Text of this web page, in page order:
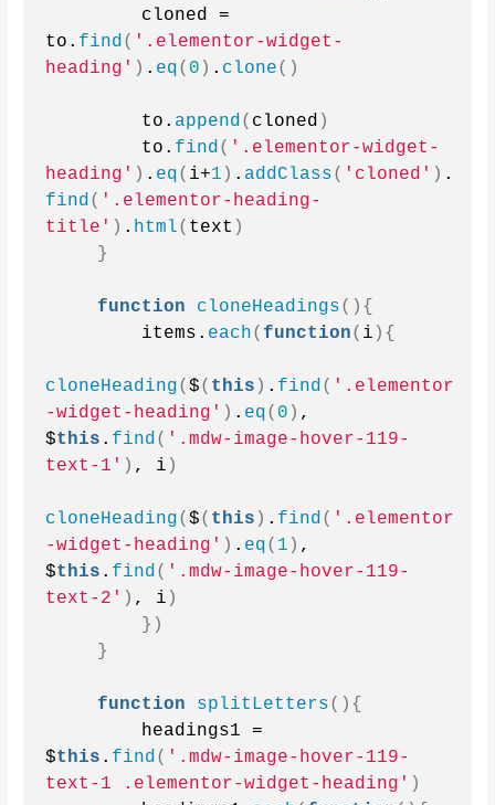
        cloned =
to. find( '.elementor-widget-
heading' ) . eq( 0 ) . clone()
        to.
append( cloned )
        to.
find( '.elementor-widget-
heading' ) . eq( i+1 ) . addClass( 'cloned' ) .
find( '.elementor-heading-
title' ) . html( text )
}
function cloneHeadings(){
        items.
each( function( i ){
cloneHeading($( this ) . find( '.elementor
-widget-heading' ) . eq( 0 ) ,
$this . find( '.mdw-image-hover-119-
text-1' ) , i )
cloneHeading($( this ) . find( '.elementor
-widget-heading' ) . eq( 1 ) ,
$this . find( '.mdw-image-hover-119-
text-2' ) , i )
})
}
function splitLetters(){
        headings1 =
$this . find( '.mdw-image-hover-119-
text-1 .elementor-widget-heading' )